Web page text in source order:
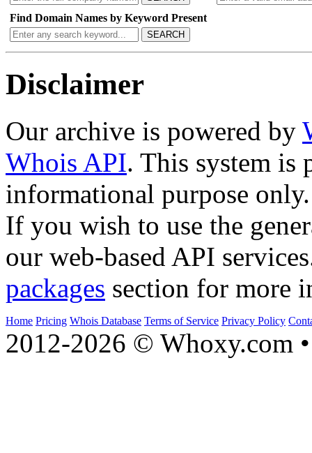
Find Domain Names by Keyword Present
SEARCH
Disclaimer
Our archive is powered by
Whois API. This system is
informational purpose only.
If you wish to use the
our web-based API
packages section for more
Home Pricing Whois Database Terms of Service Privacy Policy
2012-2026 © Whoxy.com